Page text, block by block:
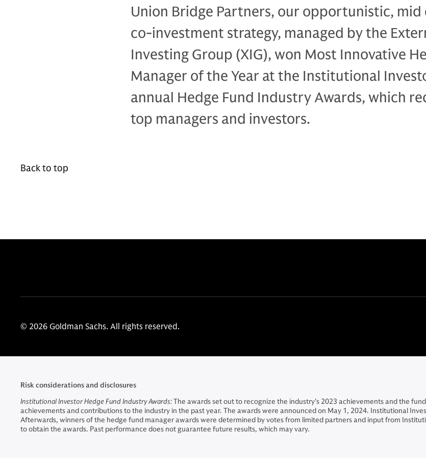
Union Bridge Partners, our opportunistic, mid
co-investment strategy, managed by the
Investing Group (XIG), won Most Innovative
Manager of the Year at the Institutional
annual Hedge Fund Industry Awards, which
top managers and investors.
Back to top
© 2026 Goldman Sachs. All rights reserved.
Risk considerations and disclosures
Institutional Investor Hedge Fund Industry Awards:The awards set out to recognize the industry’s 2023 achievements and the
achievements and contributions to the industry in the past year. The awards were announced on May 1, 2024. Institutional
Afterwards, winners of the hedge fund manager awards were determined by votes from limited partners and input from
to obtain the awards. Past performance does not guarantee future results, which may vary.